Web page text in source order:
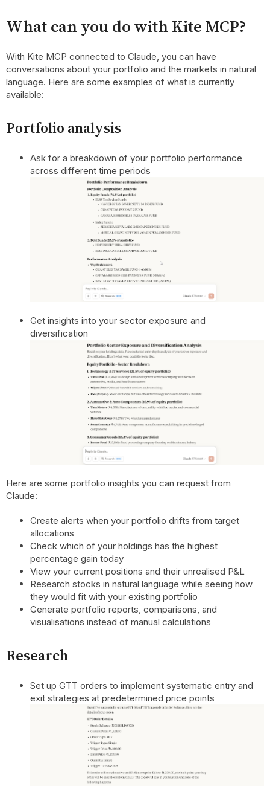
What can you do with Kite MCP?
With Kite MCP connected to Claude, you can have
conversations about your portfolio and the markets in natural
language. Here are some examples of what is currently
available:
Portfolio analysis
Ask for a breakdown of your portfolio performance
across different time periods
Get insights into your sector exposure and
diversification
Here are some portfolio insights you can request from
Claude:
Create alerts when your portfolio drifts from target
allocations
Check which of your holdings has the highest
percentage gain today
View your current positions and their unrealised P&L
Research stocks in natural language while seeing how
they would fit with your existing portfolio
Generate portfolio reports, comparisons, and
visualisations instead of manual calculations
Research
Set up GTT orders to implement systematic entry and
exit strategies at predetermined price points